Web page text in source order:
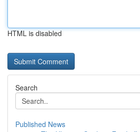
HTML is disabled
Search
Published News